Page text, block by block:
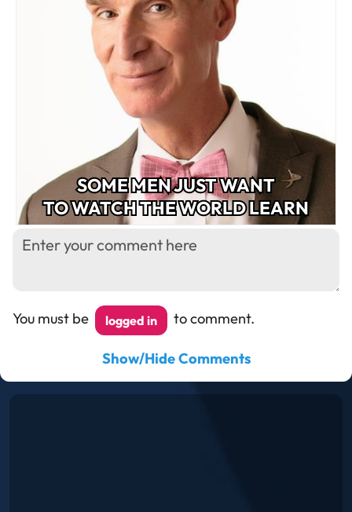
SOME MEN JUST WANT
TO WATCH THE WORLD LEARN
You must be logged in to comment.
Show/Hide Comments